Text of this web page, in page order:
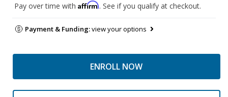
Pay over time with Affirm. See if you qualify at checkout.
Payment & Funding:view your options
ENROLL NOW